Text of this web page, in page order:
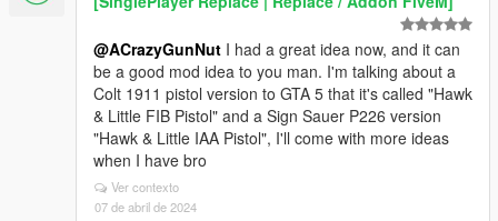
@ACrazyGunNut I had a great idea now, and it can
be a good mod idea to you man. I'm talking about a
Colt 1911 pistol version to GTA 5 that it's called "Hawk
& Little FIB Pistol" and a Sign Sauer P226 version
"Hawk & Little IAA Pistol", I'll come with more ideas
when I have bro
Ver contexto
07 de abril de 2024